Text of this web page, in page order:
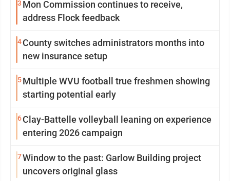
3 Mon Commission continues to receive,
address Flock feedback
4County switches administrators months into
new insurance setup
5Multiple WVU football true freshmen showing
starting potential early
6Clay-Battelle volleyball leaning on experience
entering 2026 campaign
7Window to the past: Garlow Building project
uncovers original glass